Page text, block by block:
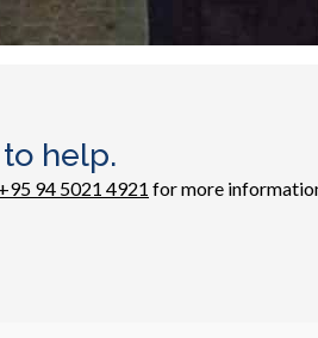
help.
+95 94 5021 4921 for more